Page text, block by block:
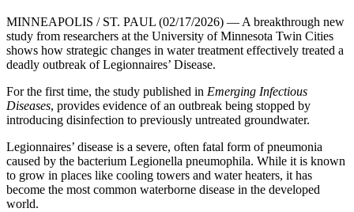
MINNEAPOLIS / ST. PAUL (02/17/2026) — A breakthrough new
study from researchers at the University of Minnesota Twin Cities
shows how strategic changes in water treatment effectively treated a
deadly outbreak of Legionnaires’ Disease.
For the first time, the study published in Emerging Infectious
Diseases, provides evidence of an outbreak being stopped by
introducing disinfection to previously untreated groundwater.
Legionnaires’ disease is a severe, often fatal form of pneumonia
caused by the bacterium Legionella pneumophila. While it is known
to grow in places like cooling towers and water heaters, it has
become the most common waterborne disease in the developed
world.